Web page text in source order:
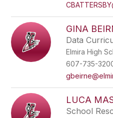
GINA
Data
Elmira High
607-735-
LUCA
School